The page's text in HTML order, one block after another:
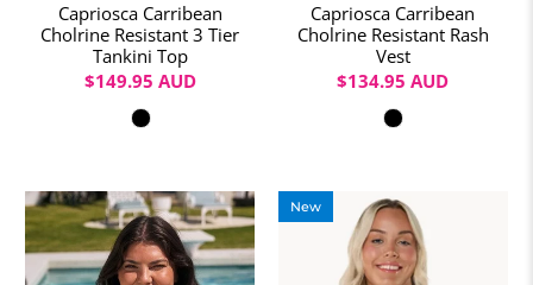
Capriosca Carribean
Cholrine Resistant 3 Tier
Tankini Top
$149.95 AUD
Colour
Capriosca Carribean
Cholrine Resistant Rash
Vest
$134.95 AUD
Colour
New